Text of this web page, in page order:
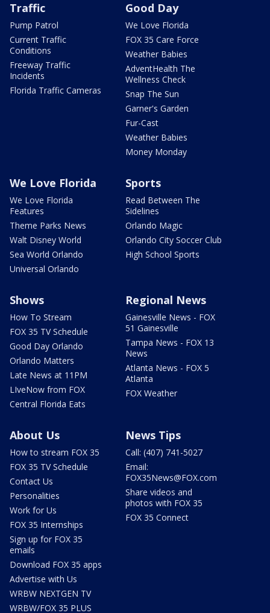
Traffic
Pump Patrol
Current Traffic
Conditions
Freeway Traffic
Incidents
Florida Traffic Cameras
Good Day
We Love Florida
FOX 35 Care Force
Weather Babies
AdventHealth The
Wellness Check
Snap The Sun
Garner's Garden
Fur-Cast
Weather Babies
Money Monday
We Love Florida
We Love Florida
Features
Theme Parks News
Walt Disney World
Sea World Orlando
Universal Orlando
Sports
Read Between The
Sidelines
Orlando Magic
Orlando City Soccer Club
High School Sports
Shows
How To Stream
FOX 35 TV Schedule
Good Day Orlando
Orlando Matters
Late News at 11PM
LIveNow from FOX
Central Florida Eats
Regional News
Gainesville News - FOX
51 Gainesville
Tampa News - FOX 13
News
Atlanta News - FOX 5
Atlanta
FOX Weather
About Us
How to stream FOX 35
FOX 35 TV Schedule
Contact Us
Personalities
Work for Us
FOX 35 Internships
Sign up for FOX 35
emails
Download FOX 35 apps
Advertise with Us
WRBW NEXTGEN TV
WRBW/FOX 35 PLUS
News Tips
Call: (407) 741-5027
Email:
FOX35News@FOX.com
Share videos and
photos with FOX 35
FOX 35 Connect